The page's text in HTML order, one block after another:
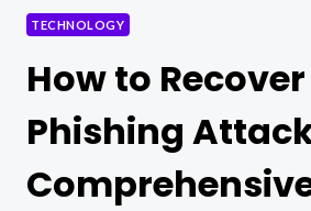
TECHNOLOGY
How to
Phishing